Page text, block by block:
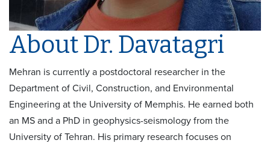
About Dr. Davatagri
Mehran is currently a postdoctoral researcher in the
Department of Civil, Construction, and Environmental
Engineering at the University of Memphis. He earned both
an MS and a PhD in geophysics-seismology from the
University of Tehran. His primary research focuses on